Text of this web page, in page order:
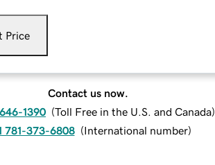
Price
Contact us now.
1390 (Toll Free in the U.S. and Canada)
781-373-6808 (International number)